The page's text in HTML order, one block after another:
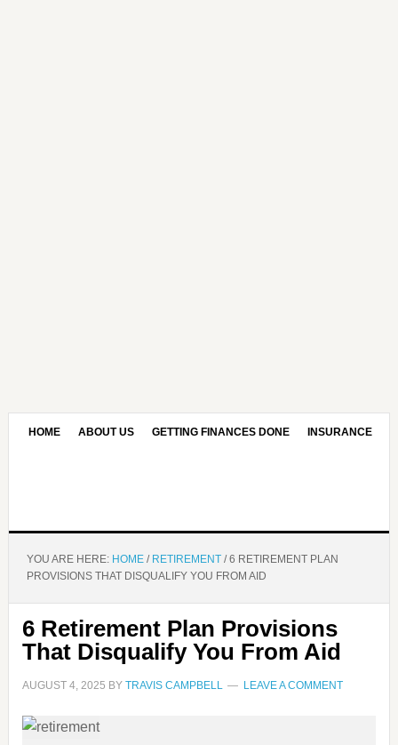
HOME ABOUT US GETTING FINANCES DONE INSURANCE
YOU ARE HERE: HOME / RETIREMENT /6 RETIREMENT PLAN
PROVISIONS THAT DISQUALIFY YOU FROM AID
6 Retirement Plan Provisions
That Disqualify You From Aid
AUGUST 4, 2025 BY TRAVIS CAMPBELL LEAVE A COMMENT